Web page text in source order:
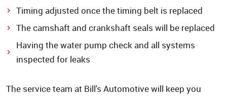
Timing adjusted once the timing belt is replaced
The camshaft and crankshaft seals will be replaced
Having the water pump check and all systems
inspected for leaks
The service team at Bill's Automotive will keep you